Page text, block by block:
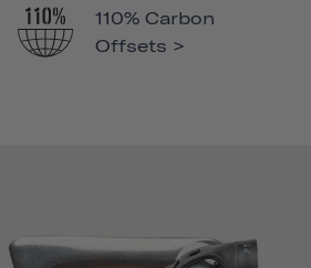
110% Carbon
Offsets >